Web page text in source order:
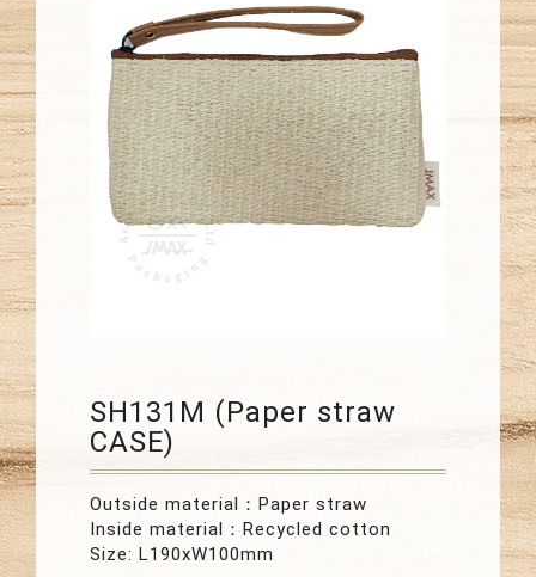
SH131M (Paper straw
CASE)
Outside material：Paper straw
Inside material：Recycled cotton
Size: L190xW100mm